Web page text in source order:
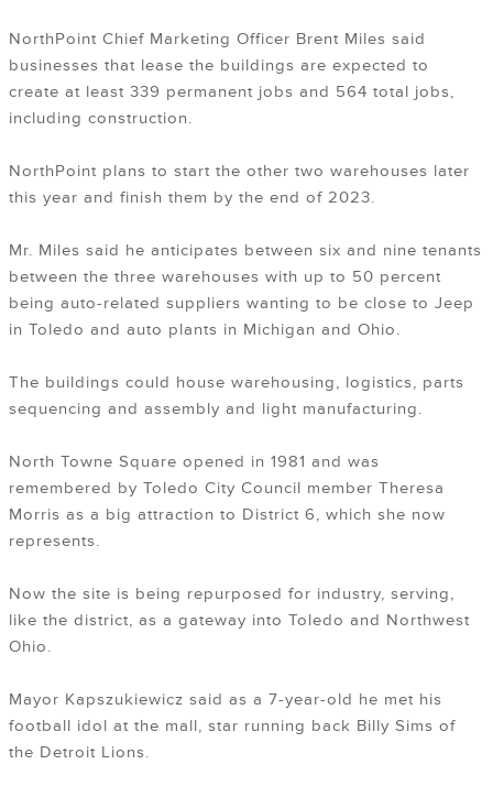
NorthPoint Chief Marketing Officer Brent Miles said
businesses that lease the buildings are expected to
create at least 339 permanent jobs and 564 total jobs,
including construction.
NorthPoint plans to start the other two warehouses later
this year and finish them by the end of 2023.
Mr. Miles said he anticipates between six and nine tenants
between the three warehouses with up to 50 percent
being auto-related suppliers wanting to be close to Jeep
in Toledo and auto plants in Michigan and Ohio.
The buildings could house warehousing, logistics, parts
sequencing and assembly and light manufacturing.
North Towne Square opened in 1981 and was
remembered by Toledo City Council member Theresa
Morris as a big attraction to District 6, which she now
represents.
Now the site is being repurposed for industry, serving,
like the district, as a gateway into Toledo and Northwest
Ohio.
Mayor Kapszukiewicz said as a 7-year-old he met his
football idol at the mall, star running back Billy Sims of
the Detroit Lions.